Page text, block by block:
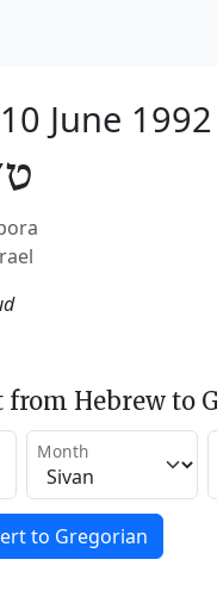
June 1992
from Hebrew to
Month
to Gregorian